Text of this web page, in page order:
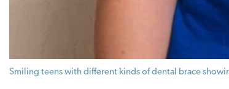
Smiling teens with different kinds of dental brace